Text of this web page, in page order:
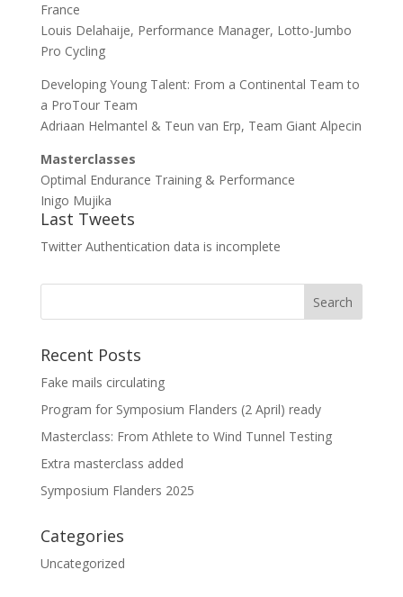
France
Louis Delahaije, Performance Manager, Lotto-Jumbo
Pro Cycling
Developing Young Talent: From a Continental Team to
a ProTour Team
Adriaan Helmantel & Teun van Erp, Team Giant Alpecin
Masterclasses
Optimal Endurance Training & Performance
Inigo Mujika
Last Tweets
Twitter Authentication data is incomplete
Recent Posts
Fake mails circulating
Program for Symposium Flanders (2 April) ready
Masterclass: From Athlete to Wind Tunnel Testing
Extra masterclass added
Symposium Flanders 2025
Categories
Uncategorized